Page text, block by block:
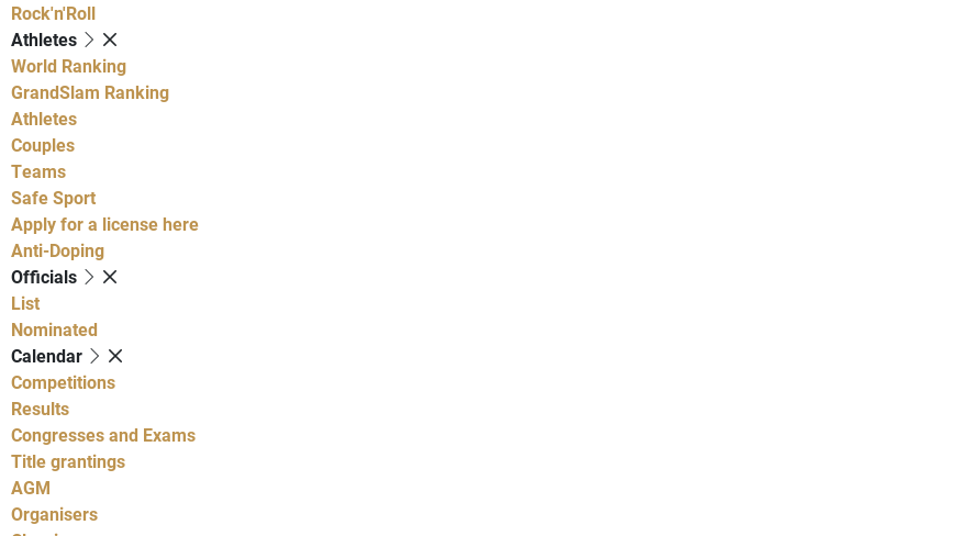
Rock'n'Roll
Athletes
World Ranking
GrandSlam Ranking
Athletes
Couples
Teams
Safe Sport
Apply for a license here
Anti-Doping
Officials
List
Nominated
Calendar
Competitions
Results
Congresses and Exams
Title grantings
AGM
Organisers